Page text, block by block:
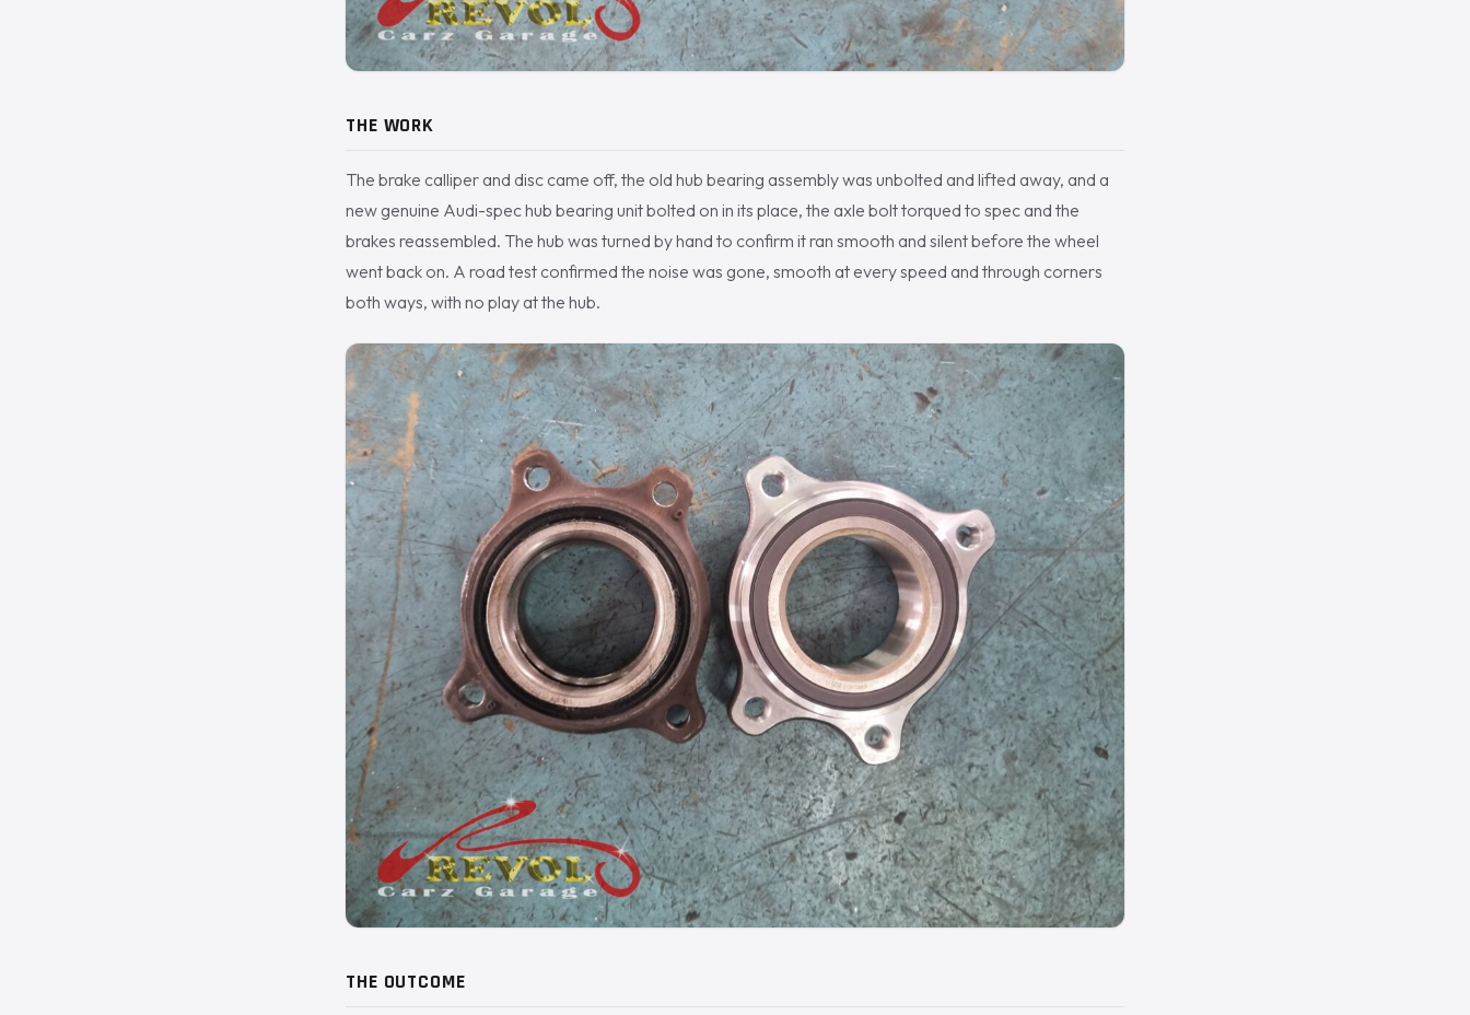
THE WORK
The brake calliper and disc came off, the old hub bearing assembly was unbolted and lifted away, and a
new genuine Audi-spec hub bearing unit bolted on in its place, the axle bolt torqued to spec and the
brakes reassembled. The hub was turned by hand to confirm it ran smooth and silent before the wheel
went back on. A road test confirmed the noise was gone, smooth at every speed and through corners
both ways, with no play at the hub.
THE OUTCOME